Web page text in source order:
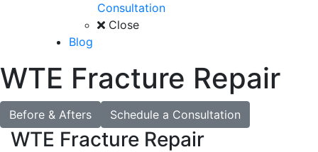
Consultation
Close
Blog
WTE Fracture Repair
Before & Afters Schedule a Consultation
WTE Fracture Repair